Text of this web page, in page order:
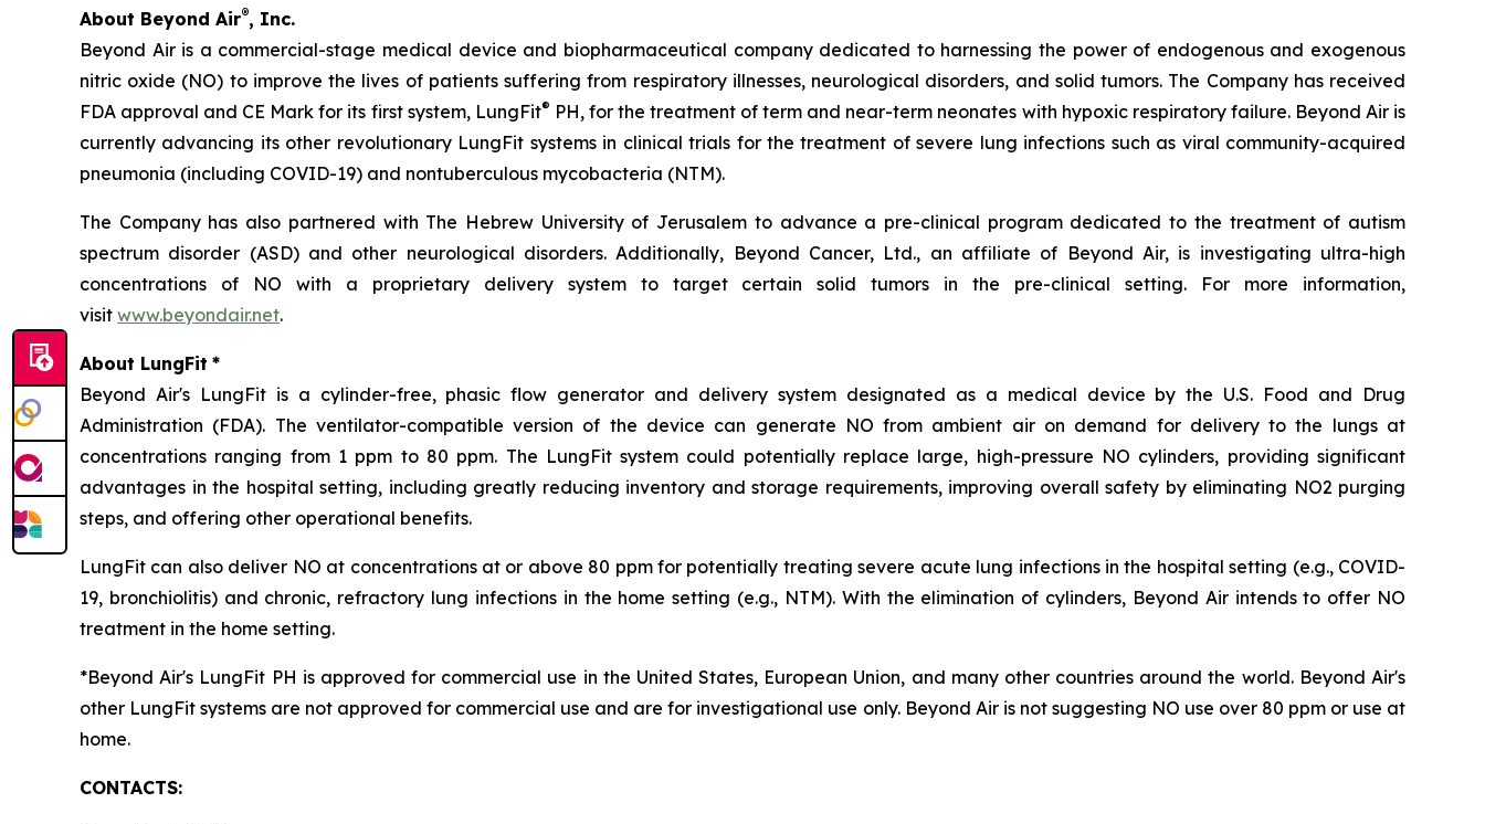
About Beyond Air®, Inc.
Beyond Air is a commercial-stage medical device and biopharmaceutical company dedicated to harnessing the power of endogenous and exogenous
nitric oxide (NO) to improve the lives of patients suffering from respiratory illnesses, neurological disorders, and solid tumors. The Company has received
FDA approval and CE Mark for its first system, LungFit® PH, for the treatment of term and near-term neonates with hypoxic respiratory failure. Beyond Air is
currently advancing its other revolutionary LungFit systems in clinical trials for the treatment of severe lung infections such as viral community-acquired
pneumonia (including COVID-19) and nontuberculous mycobacteria (NTM).
The Company has also partnered with The Hebrew University of Jerusalem to advance a pre-clinical program dedicated to the treatment of autism
spectrum disorder (ASD) and other neurological disorders. Additionally, Beyond Cancer, Ltd., an affiliate of Beyond Air, is investigating ultra-high
concentrations of NO with a proprietary delivery system to target certain solid tumors in the pre-clinical setting. For more information,
visit www.beyondair.net.
About LungFit *
Beyond Air's LungFit is a cylinder-free, phasic flow generator and delivery system designated as a medical device by the U.S. Food and Drug
Administration (FDA). The ventilator-compatible version of the device can generate NO from ambient air on demand for delivery to the lungs at
concentrations ranging from 1 ppm to 80 ppm. The LungFit system could potentially replace large, high-pressure NO cylinders, providing significant
advantages in the hospital setting, including greatly reducing inventory and storage requirements, improving overall safety by eliminating NO2 purging
steps, and offering other operational benefits.
LungFit can also deliver NO at concentrations at or above 80 ppm for potentially treating severe acute lung infections in the hospital setting (e.g., COVID-
19, bronchiolitis) and chronic, refractory lung infections in the home setting (e.g., NTM). With the elimination of cylinders, Beyond Air intends to offer NO
treatment in the home setting.
*Beyond Air's LungFit PH is approved for commercial use in the United States, European Union, and many other countries around the world. Beyond Air's
other LungFit systems are not approved for commercial use and are for investigational use only. Beyond Air is not suggesting NO use over 80 ppm or use at
home.
CONTACTS: